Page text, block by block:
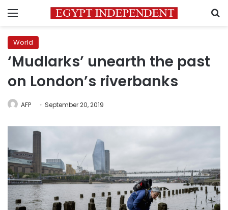
Menu
World
‘Mudlarks’ unearth the past
on London’s riverbanks
AFP September 20, 2019